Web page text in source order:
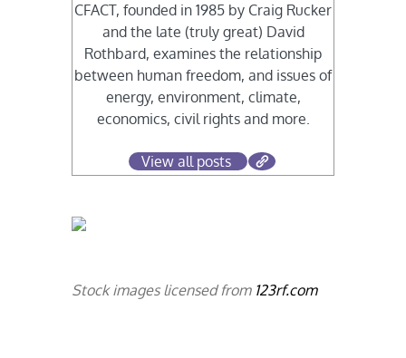
CFACT, founded in 1985 by Craig Rucker
and the late (truly great) David
Rothbard, examines the relationship
between human freedom, and issues of
energy, environment, climate,
economics, civil rights and more.
View all posts
Stock images licensed from 123rf.com